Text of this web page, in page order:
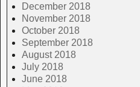
December 2018
November 2018
October 2018
September 2018
August 2018
July 2018
June 2018